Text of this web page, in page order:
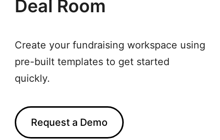
Deal Room
Create your fundraising workspace using
pre-built templates to get started
quickly.
Request a Demo